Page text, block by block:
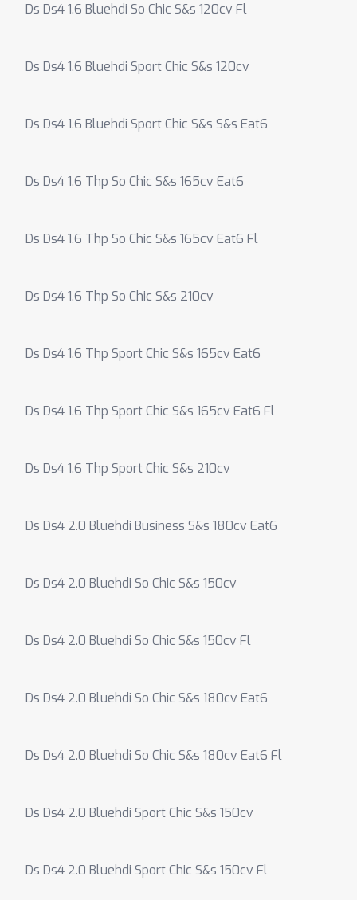
Ds Ds4 1.6 Bluehdi So Chic S&s 120cv Fl
Ds Ds4 1.6 Bluehdi Sport Chic S&s 120cv
Ds Ds4 1.6 Bluehdi Sport Chic S&s S&s Eat6
Ds Ds4 1.6 Thp So Chic S&s 165cv Eat6
Ds Ds4 1.6 Thp So Chic S&s 165cv Eat6 Fl
Ds Ds4 1.6 Thp So Chic S&s 210cv
Ds Ds4 1.6 Thp Sport Chic S&s 165cv Eat6
Ds Ds4 1.6 Thp Sport Chic S&s 165cv Eat6 Fl
Ds Ds4 1.6 Thp Sport Chic S&s 210cv
Ds Ds4 2.0 Bluehdi Business S&s 180cv Eat6
Ds Ds4 2.0 Bluehdi So Chic S&s 150cv
Ds Ds4 2.0 Bluehdi So Chic S&s 150cv Fl
Ds Ds4 2.0 Bluehdi So Chic S&s 180cv Eat6
Ds Ds4 2.0 Bluehdi So Chic S&s 180cv Eat6 Fl
Ds Ds4 2.0 Bluehdi Sport Chic S&s 150cv
Ds Ds4 2.0 Bluehdi Sport Chic S&s 150cv Fl